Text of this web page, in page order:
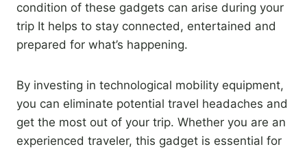
condition of these gadgets can arise during your
trip It helps to stay connected, entertained and
prepared for what’s happening.
By investing in technological mobility equipment,
you can eliminate potential travel headaches and
get the most out of your trip. Whether you are an
experienced traveler, this gadget is essential for